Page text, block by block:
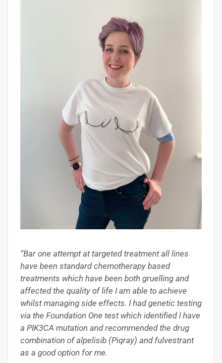
“Bar one attempt at targeted treatment all lines
have been standard chemotherapy based
treatments which have been both gruelling and
affected the quality of life I am able to achieve
whilst managing side effects. I had genetic testing
via the Foundation One test which identified I have
a PIK3CA mutation and recommended the drug
combination of alpelisib (Piqray) and fulvestrant
as a good option for me.